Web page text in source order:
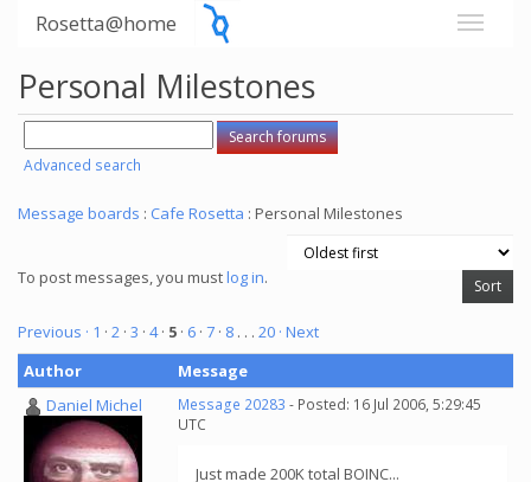
Rosetta@home
Personal Milestones
Advanced search
Message boards : Cafe Rosetta : Personal Milestones
To post messages, you mustlog in.
Previous · 1 · 2 · 3 · 4· 5 · 6 · 7 · 8 . . . 20 · Next
Author
Message
Daniel Michel
Message 20283 - Posted: 16 Jul 2006, 5:29:45
UTC
Just made 200K total BOINC...